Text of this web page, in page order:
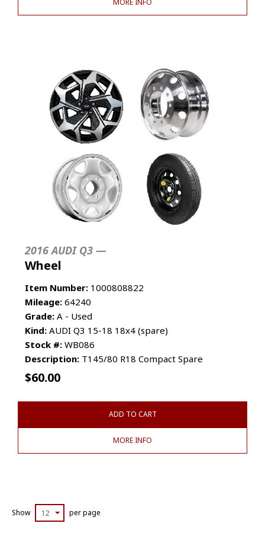
MORE INFO
2016 AUDI Q3 —
Wheel
Item Number: 1000808822
Mileage: 64240
Grade: A - Used
Kind: AUDI Q3 15-18 18x4 (spare)
Stock #: WB086
Description: T145/80 R18 Compact Spare
$60.00
ADD TO CART
MORE INFO
Show 12 per page